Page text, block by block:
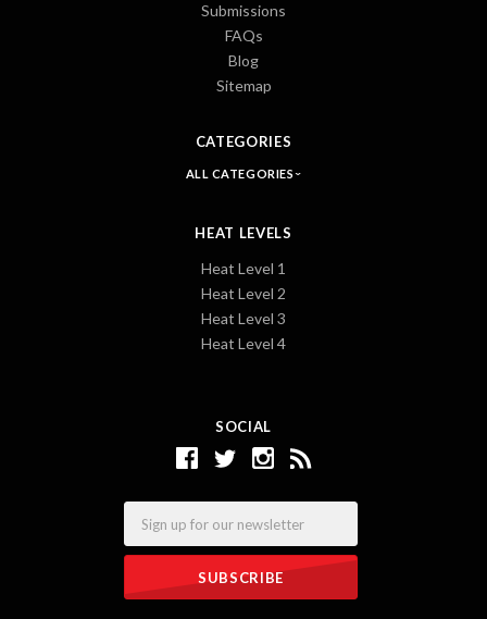
SOCIAL
Submissions
FAQs
Blog
Sitemap
CATEGORIES
ALL CATEGORIES
HEAT LEVELS
Heat Level 1
Heat Level 2
Heat Level 3
Heat Level 4